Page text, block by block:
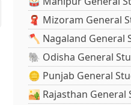
🧣 Mizoram General
🪓 Nagaland General
🐘 Odisha General
🪙 Punjab General
🏜️ Rajasthan General